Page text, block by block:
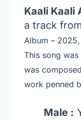
Kaali Kaali
a track
Album –
This song
was
work penned
Male :